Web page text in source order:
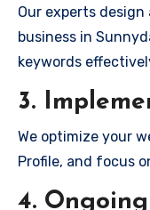
Our experts
business in
keywords
3.
We optimize your
Profile, and focus
4.